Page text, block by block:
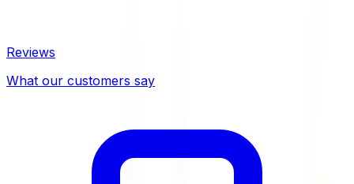
Reviews
What our customers say